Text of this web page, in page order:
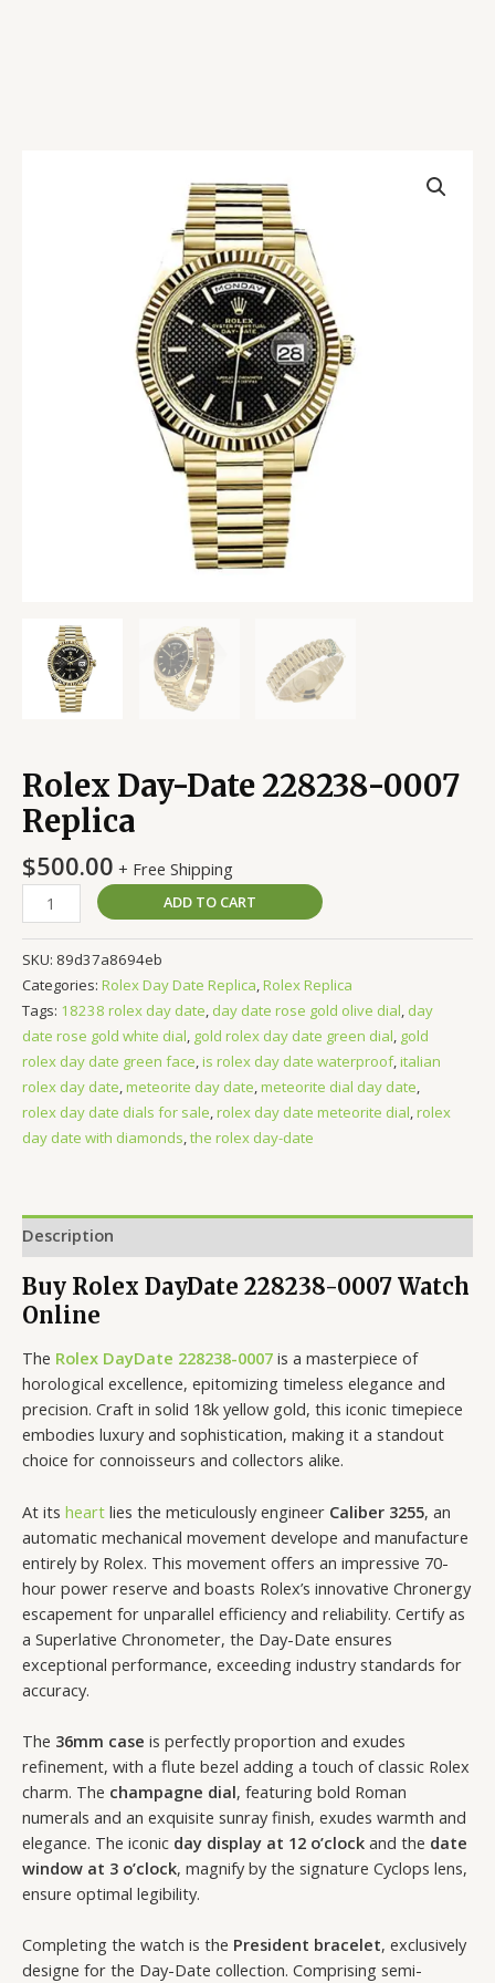
Rolex Day-Date 228238-0007
Replica
$500.00 + Free Shipping
ADD TO CART
SKU: 89d37a8694eb
Categories: Rolex Day Date Replica,Rolex Replica
Tags: 18238 rolex day date, day date rose gold olive dial, day
date rose gold white dial, gold rolex day date green dial, gold
rolex day date green face,is rolex day date waterproof,italian
rolex day date,meteorite day date,meteorite dial day date,
rolex day date dials for sale,rolex day date meteorite dial,rolex
day date with diamonds,the rolex day-date
Description
Buy Rolex DayDate 228238-0007 Watch
Online
The Rolex DayDate 228238-0007 is a masterpiece of
horological excellence, epitomizing timeless elegance and
precision. Craft in solid 18k yellow gold, this iconic timepiece
embodies luxury and sophistication, making it a standout
choice for connoisseurs and collectors alike.
At its heart lies the meticulously engineer Caliber 3255, an
automatic mechanical movement develope and manufacture
entirely by Rolex. This movement offers an impressive 70-
hour power reserve and boasts Rolex’s innovative Chronergy
escapement for unparallel efficiency and reliability. Certify as
a Superlative Chronometer, the Day-Date ensures
exceptional performance, exceeding industry standards for
accuracy.
The 36mm case is perfectly proportion and exudes
refinement, with a flute bezel adding a touch of classic Rolex
charm. The champagne dial, featuring bold Roman
numerals and an exquisite sunray finish, exudes warmth and
elegance. The iconic day display at 12 o’clock and the date
window at 3 o’clock, magnify by the signature Cyclops lens,
ensure optimal legibility.
Completing the watch is the President bracelet, exclusively
designe for the Day-Date collection. Comprising semi-